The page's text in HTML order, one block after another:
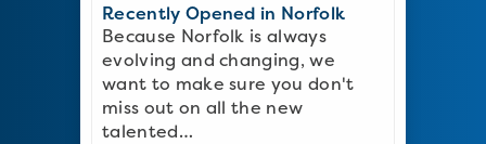
Recently Opened in Norfolk
Because Norfolk is always
evolving and changing, we
want to make sure you don't
miss out on all the new
talented…